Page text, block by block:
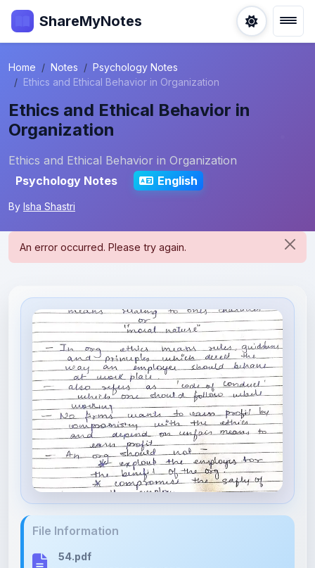
ShareMyNotes
Home Notes
Psychology Notes
Ethics and Ethical Behavior in Organization
Ethics and Ethical Behavior in
Organization
Ethics and Ethical Behavior in Organization
Psychology Notes
English
By Isha Shastri
54.pdf